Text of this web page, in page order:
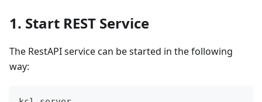
1. Start REST Service
The RestAPI service can be started in the following
way: